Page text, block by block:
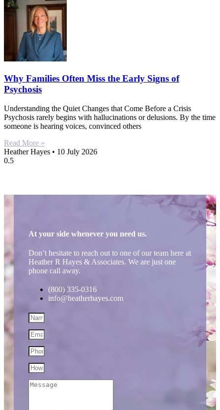
Why Families Often Miss the Early Signs of
Psychosis
Understanding the Quiet Changes that Come Before a Crisis
Psychosis rarely begins with hallucinations or delusions. By the time
someone is hearing voices, convinced others
Read More »
Heather Hayes
10 July 2026
At your side whenever you need us.
Don’t hesitate to reach out to one of our team here at
Heather R Hayes & Associates. We are just one
phone call away.
(800) 335-0316
info@heatherhayes.com